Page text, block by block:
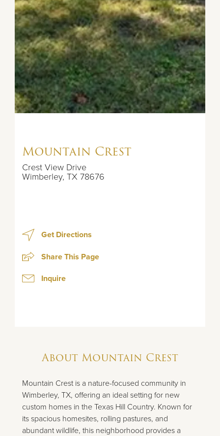
Mountain Crest
Crest View Drive
Wimberley, TX 78676
Get Directions
Share This Page
Inquire
About Mountain Crest
Mountain Crest is a nature-focused community in
Wimberley, TX, offering an ideal setting for new
custom homes in the Texas Hill Country. Known for
its spacious homesites, rolling pastures, and
abundant wildlife, this neighborhood provides a